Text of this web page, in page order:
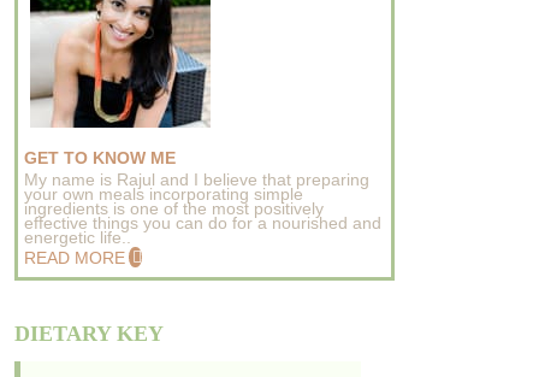
GET TO KNOW ME
My name is Rajul and I believe that preparing
your own meals incorporating simple
ingredients is one of the most positively
effective things you can do for a nourished and
energetic life..
READ MORE
DIETARY KEY